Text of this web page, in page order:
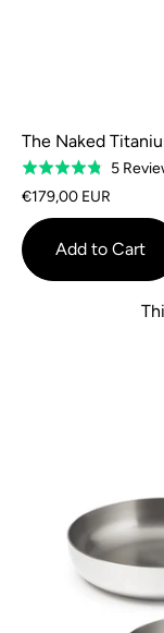
The Naked
Rated
4.8
out
of
5
5
€179,00 EUR
Add to Cart